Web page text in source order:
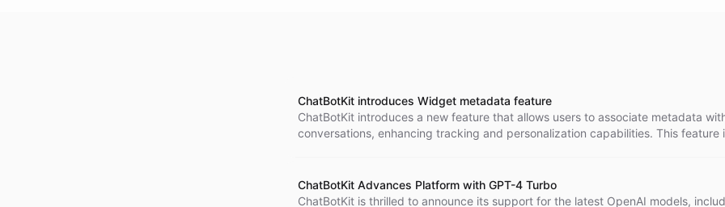
ChatBotKit introduces Widget metadata feature
ChatBotKit introduces a new feature that allows users to associate metadata
conversations, enhancing tracking and personalization capabilities. This feature
experience.
ChatBotKit Advances Platform with GPT-4 Turbo
ChatBotKit is thrilled to announce its support for the latest OpenAI models,